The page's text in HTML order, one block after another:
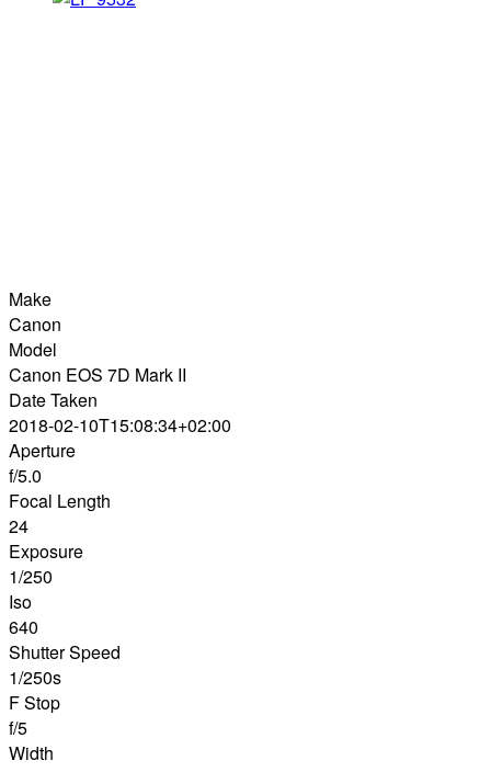
Make
Canon
Model
Canon EOS 7D Mark II
Date Taken
2018-02-10T15:08:34+02:00
Aperture
f/5.0
Focal Length
24
Exposure
1/250
Iso
640
Shutter Speed
1/250s
F Stop
f/5
Width